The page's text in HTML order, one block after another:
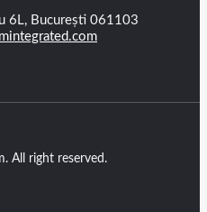
6L, București 061103
All right reserved.